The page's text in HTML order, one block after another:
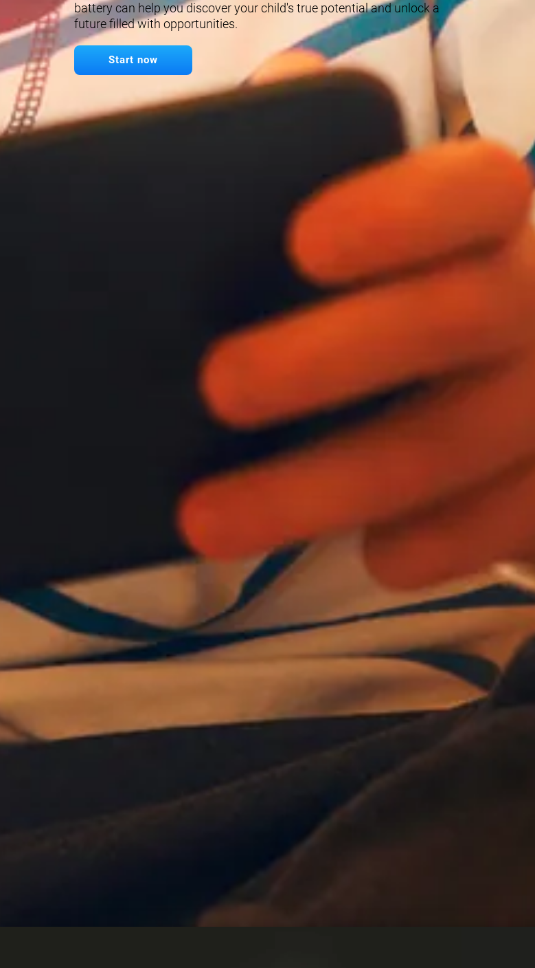
battery can help you discover your child's true potential and unlock a
future filled with opportunities.
Start now